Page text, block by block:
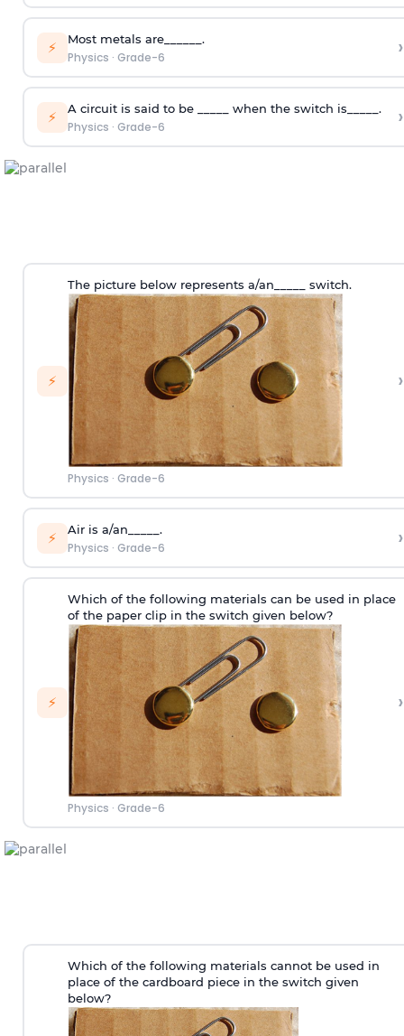
⚡ Most metals are______.
Physics · Grade-6 ›
⚡ A circuit is said to be _____ when the switch is_____.
Physics · Grade-6 ›
⚡
The picture below represents a/an_____ switch.
Physics · Grade-6
›
⚡ Air is a/an_____.
Physics · Grade-6 ›
⚡
Which of the following materials can be used in place
of the paper clip in the switch given below?
Physics · Grade-6
›
Which of the following materials cannot be used in
place of the cardboard piece in the switch given
below?